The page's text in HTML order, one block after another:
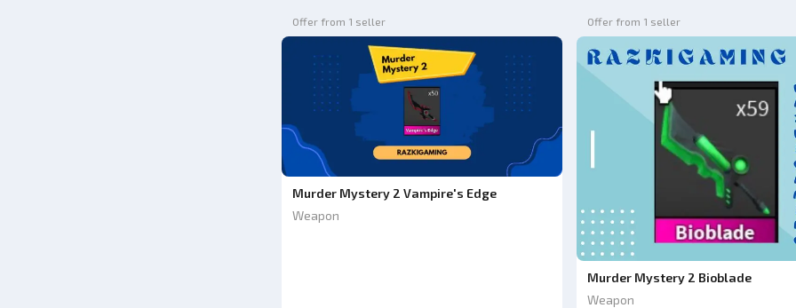
Offer from 1 seller
Murder Mystery 2 Vampire's Edge
Weapon
Offer from 1 seller
Murder Mystery 2 Bioblade
Weapon